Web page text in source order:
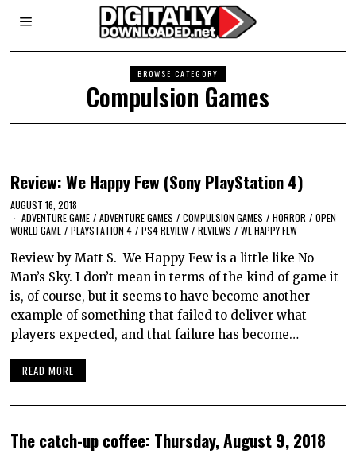
BROWSE CATEGORY
Compulsion Games
Review: We Happy Few (Sony PlayStation 4)
AUGUST 16, 2018
ADVENTURE GAME / ADVENTURE GAMES / COMPULSION GAMES / HORROR / OPEN
WORLD GAME / PLAYSTATION 4 / PS4 REVIEW / REVIEWS / WE HAPPY FEW
Review by Matt S. We Happy Few is a little like No
Man’s Sky. I don’t mean in terms of the kind of game it
is, of course, but it seems to have become another
example of something that failed to deliver what
players expected, and that failure has become…
READ MORE
The catch-up coffee: Thursday, August 9, 2018